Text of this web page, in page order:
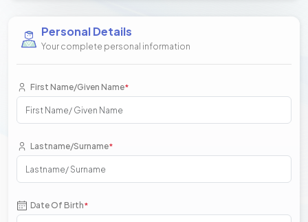
Personal Details
Your complete personal information
First Name/Given Name*
Lastname/Surname*
Date Of Birth*